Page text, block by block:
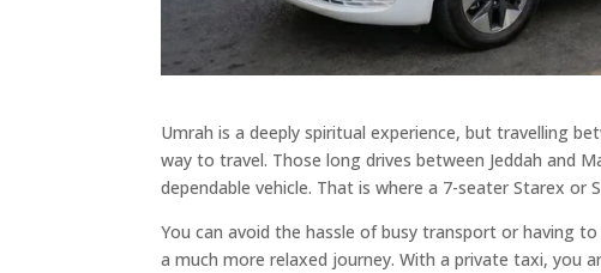
Umrah is a deeply spiritual experience, but travelling
way to travel. Those long drives between Jeddah and
dependable vehicle. That is where a 7-seater Starex or
You can avoid the hassle of busy transport or having
a much more relaxed journey. With a private taxi, you